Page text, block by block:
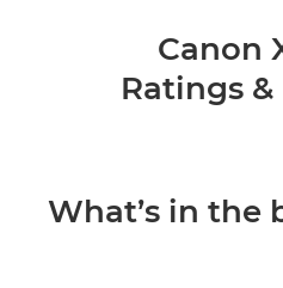
Canon
Ratings
What’s in the